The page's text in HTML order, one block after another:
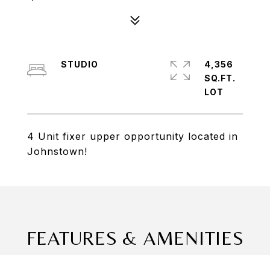
4 Unit fixer upper opportunity located in
Johnstown!
STUDIO
4,356
SQ.FT.
FEATURES & AMENITIES